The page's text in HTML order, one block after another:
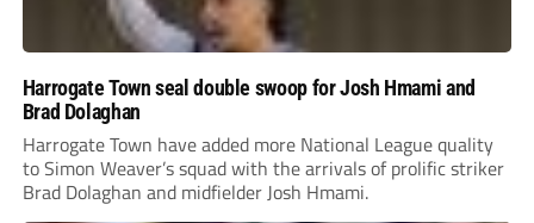
Harrogate Town seal double swoop for Josh Hmami and
Brad Dolaghan
Harrogate Town have added more National League quality
to Simon Weaver’s squad with the arrivals of prolific striker
Brad Dolaghan and midfielder Josh Hmami.